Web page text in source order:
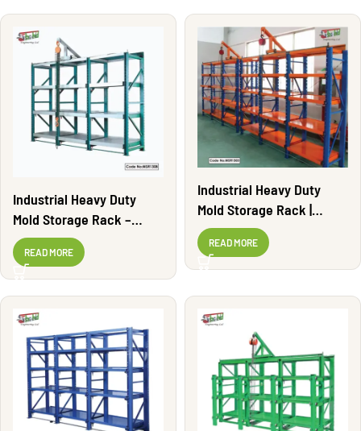
Industrial Heavy Duty
Mold Storage Rack –
Adjustable | MSR1308
READ MORE
Industrial Heavy Duty
Mold Storage Rack |
MSR1303
READ MORE